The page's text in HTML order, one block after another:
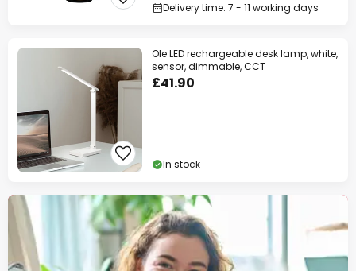
Delivery time: 7 - 11 working days
Ole LED rechargeable desk lamp, white,
sensor, dimmable, CCT
£41.90
In stock